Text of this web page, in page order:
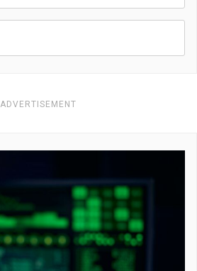
ADVERTISEMENT